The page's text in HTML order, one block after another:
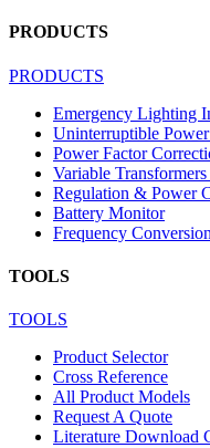
PRODUCTS
PRODUCTS
Emergency Lighting
Uninterruptible
Power Factor
Variable
Regulation & Power
Battery Monitor
Frequency Conversion
TOOLS
TOOLS
Product Selector
Cross Reference
All Product Models
Request A Quote
Literature Download